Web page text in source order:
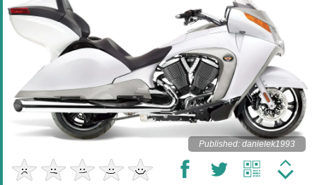
Published: danielek1993